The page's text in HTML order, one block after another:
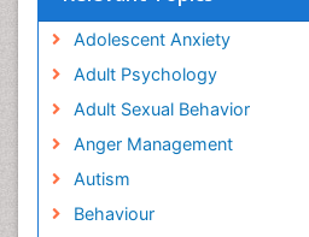
Adolescent Anxiety
Adult Psychology
Adult Sexual Behavior
Anger Management
Autism
Behaviour